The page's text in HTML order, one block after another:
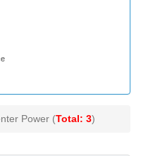
Power (Total: 3)